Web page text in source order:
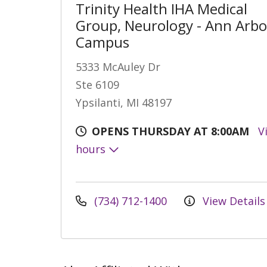
Trinity Health IHA Medical
Group, Neurology - Ann
Campus
5333 McAuley Dr
Ste 6109
Ypsilanti, MI 48197
OPENS THURSDAY AT 8:00AM
hours
(734) 712-1400 View Details